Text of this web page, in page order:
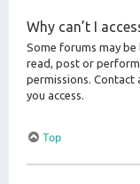
Why can’t I
Some forums may
read, post or
permissions.
you access.
Top